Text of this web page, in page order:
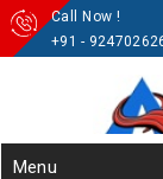
Call Now !
+91 -
Menu